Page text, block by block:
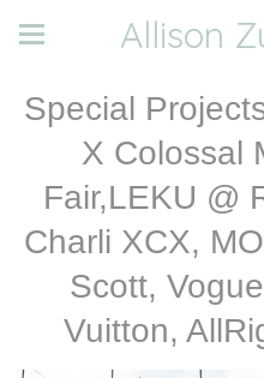
Allison
Special
X Colossal
Fair,LEKU @
Charli XCX,
Scott,
Vuitton,